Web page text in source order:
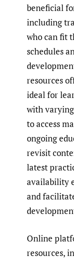
beneficial
including
who can fit
schedules
resources
ideal for
with
to access
ongoing
revisit
latest
availability
and
Online
resources,